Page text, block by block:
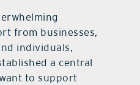
from businesses,
individuals,
a central
to support